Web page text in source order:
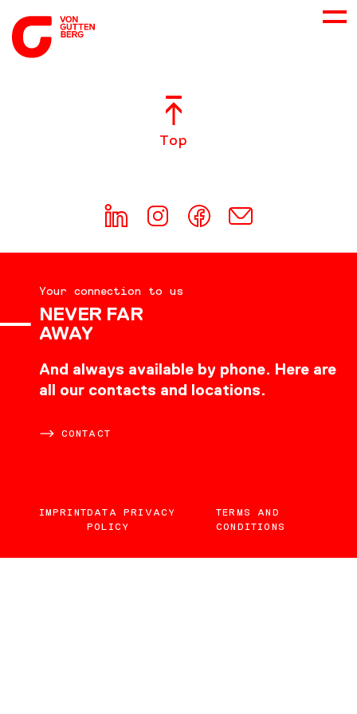
CONSULTING
DOWNLOADS
Top
Your connection to us
NEVER FAR
AWAY
And always available by phone. Here are
all our contacts and locations.
CONTACT
IMPRINTDATA PRIVACY
POLICY
TERMS AND
CONDITIONS